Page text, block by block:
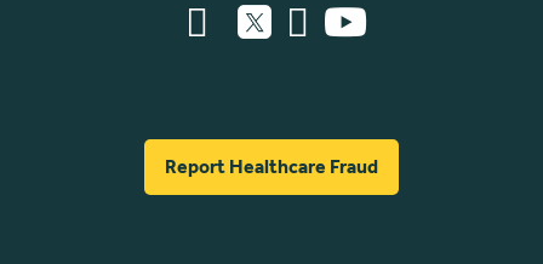
Report Healthcare Fraud